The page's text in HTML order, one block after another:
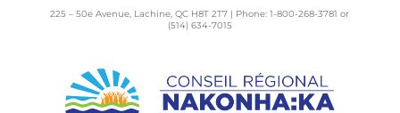
225 – 50e Avenue, Lachine, QC H8T 2T7 | Phone: 1-800-268-3781 or
(514) 634-7015
« All Events